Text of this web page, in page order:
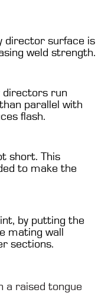
director surface is
weld strength.
directors run
parallel with
flash.
short. This
to make the
by putting the
mating wall
sections.
a raised tongue